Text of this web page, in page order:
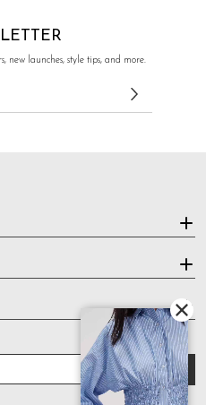
new launches, style tips, and more.